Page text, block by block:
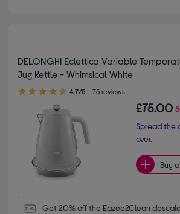
DELONGHI Eclettica Variable
Jug Kettle - Whimsical White
4.70 out of 5 stars
4.7/5 75 reviews
£75.00
Spread the
over.
Buy
Get 20% off the Eazee2Clean